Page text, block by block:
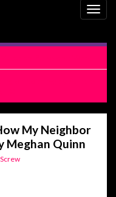
My Neighbor
Meghan Quinn